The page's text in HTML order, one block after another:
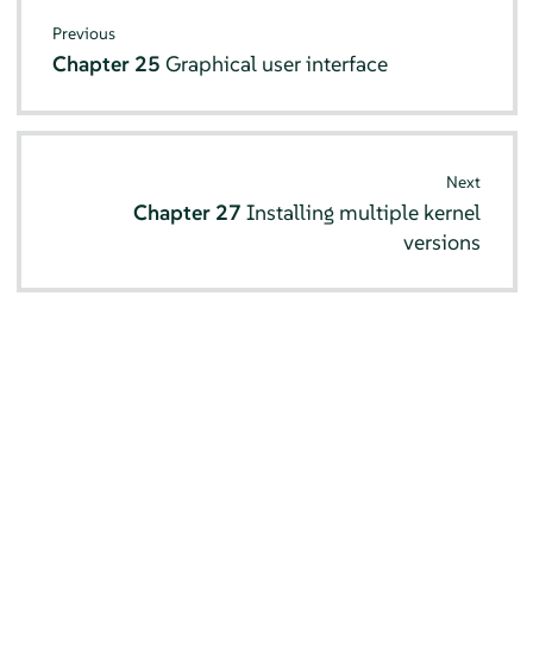
Previous
Chapter 25Graphical user interface
Next
Chapter 27 Installing multiple kernel
versions